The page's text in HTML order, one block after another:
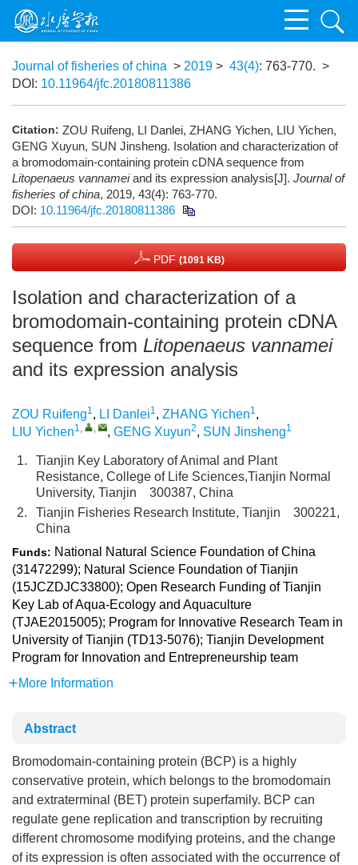
Journal of fisheries of china > 2019 > 43(4): 763-770. >
DOI: 10.11964/jfc.20180811386
Citation: ZOU Ruifeng, LI Danlei, ZHANG Yichen, LIU Yichen,
GENG Xuyun, SUN Jinsheng. Isolation and characterization of
a bromodomain-containing protein cDNA sequence from
Litopenaeus vannameiand its expression analysis[J]. Journal of
fisheries of china, 2019, 43(4): 763-770.
DOI: 10.11964/jfc.20180811386
PDF (1091 KB)
Isolation and characterization of a
bromodomain-containing protein cDNA
sequence from Litopenaeus vannamei
and its expression analysis
ZOU Ruifeng1, LI Danlei1, ZHANG Yichen1,
LIU Yichen1, , , GENG Xuyun2, SUN Jinsheng1
1.
Tianjin Key Laboratory of Animal and Plant
Resistance, College of Life Sciences,Tianjin Normal
University, Tianjin 300387, China
2.
Tianjin Fisheries Research Institute, Tianjin 300221,
China
Funds: National Natural Science Foundation of China
(31472299); Natural Science Foundation of Tianjin
(15JCZDJC33800); Open Research Funding of Tianjin
Key Lab of Aqua-Ecology and Aquaculture
(TJAE2015005); Program for Innovative Research Team in
University of Tianjin (TD13-5076); Tianjin Development
Program for Innovation and Entrepreneurship team
More Information
Abstract
Bromodomain-containing protein (BCP) is a highly
conservative protein, which belongs to the bromodomain
and extraterminal (BET) protein superfamily. BCP can
regulate gene replication and transcription by recruiting
different chromosome modifying proteins, and the change
of its expression is often associated with the occurrence of